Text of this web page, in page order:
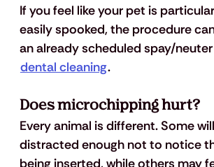
If you feel like your pet is
easily spooked, the procedure
an already scheduled spay/
dental cleaning.
Does microchipping hurt?
Every animal is different. Some
distracted enough not to notice